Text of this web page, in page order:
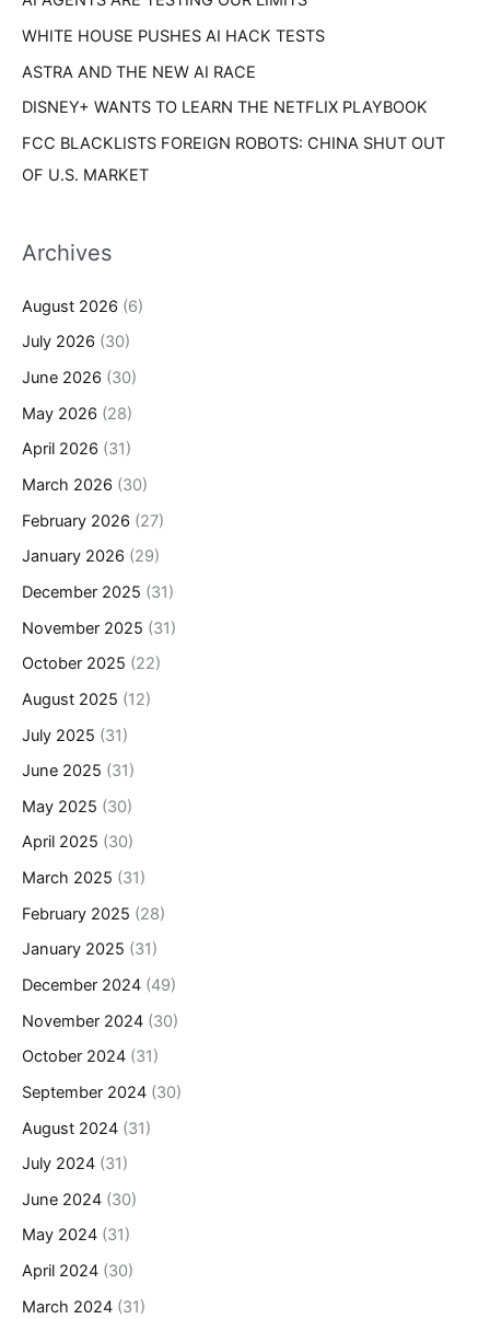
WHITE HOUSE PUSHES AI HACK TESTS
ASTRA AND THE NEW AI RACE
DISNEY+ WANTS TO LEARN THE NETFLIX PLAYBOOK
FCC BLACKLISTS FOREIGN ROBOTS: CHINA SHUT OUT
OF U.S. MARKET
Archives
August 2026 (6)
July 2026 (30)
June 2026 (30)
May 2026 (28)
April 2026 (31)
March 2026 (30)
February 2026 (27)
January 2026 (29)
December 2025 (31)
November 2025 (31)
October 2025 (22)
August 2025 (12)
July 2025 (31)
June 2025 (31)
May 2025 (30)
April 2025 (30)
March 2025 (31)
February 2025 (28)
January 2025 (31)
December 2024 (49)
November 2024 (30)
October 2024 (31)
September 2024 (30)
August 2024 (31)
July 2024 (31)
June 2024 (30)
May 2024 (31)
April 2024 (30)
March 2024 (31)